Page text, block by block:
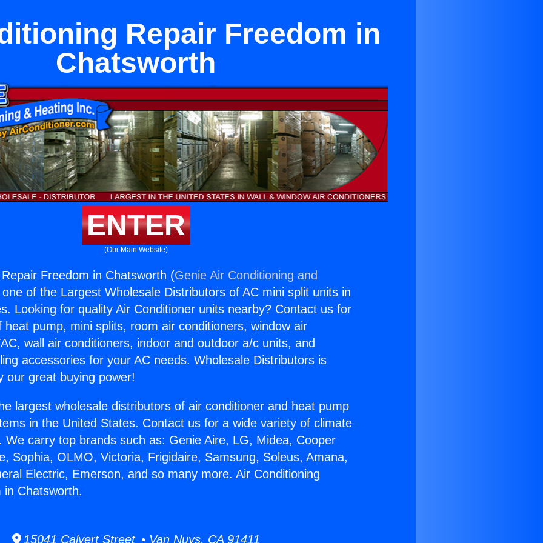
Repair Freedom in
Chatsworth
ENTER
(Our Main Website)
Freedom in Chatsworth (Genie Air Conditioning and
of the Largest Wholesale Distributors of AC mini split units in
Looking for quality Air Conditioner units nearby? Contact us for
heat pump, mini splits, room air conditioners, window air
wall air conditioners, indoor and outdoor a/c units, and
accessories for your AC needs. Wholesale Distributors is
our great buying power!
largest wholesale distributors of air conditioner and heat pump
in the United States. Contact us for a wide variety of climate
We carry top brands such as: Genie Aire, LG, Midea, Cooper
Sophia, OLMO, Victoria, Frigidaire, Samsung, Soleus, Amana,
Electric, Emerson, and so many more. Air Conditioning
in Chatsworth.
15041 Calvert Street • Van Nuys, CA 91411